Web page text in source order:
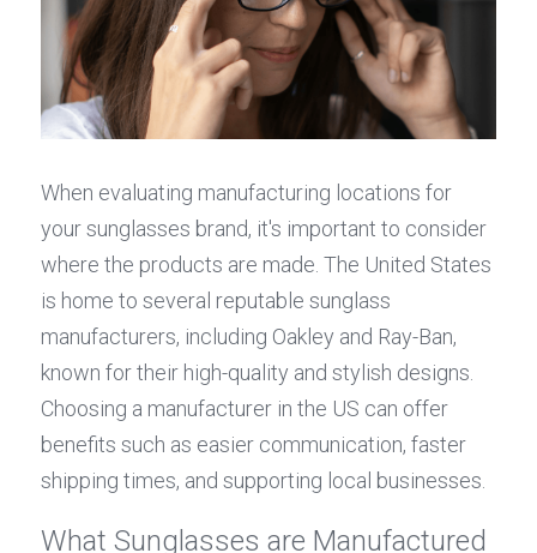
When evaluating manufacturing locations for
your sunglasses brand, it's important to consider
where the products are made. The United States
is home to several reputable sunglass
manufacturers, including Oakley and Ray-Ban,
known for their high-quality and stylish designs.
Choosing a manufacturer in the US can offer
benefits such as easier communication, faster
shipping times, and supporting local businesses.
What Sunglasses are Manufactured